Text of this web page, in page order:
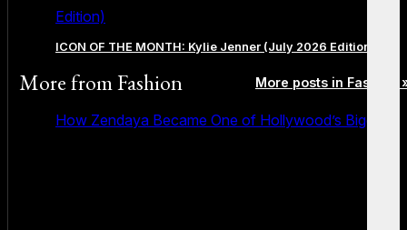
Edition)
ICON OF THE MONTH: Kylie Jenner (July 2026 Edition)
More fromFashion More posts in Fashion
How Zendaya Became One of Hollywood’s Biggest